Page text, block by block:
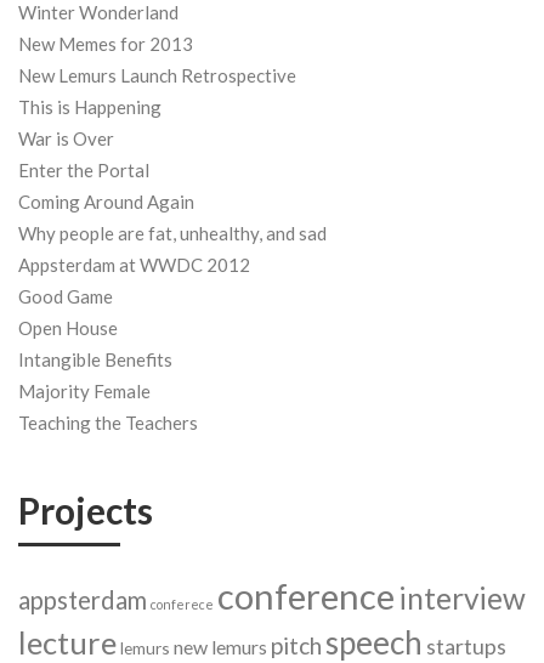
Winter Wonderland
New Memes for 2013
New Lemurs Launch Retrospective
This is Happening
War is Over
Enter the Portal
Coming Around Again
Why people are fat, unhealthy, and sad
Appsterdam at WWDC 2012
Good Game
Open House
Intangible Benefits
Majority Female
Teaching the Teachers
Projects
appsterdam conferece conference interview
lecturelemurs new lemurs pitch speech startups